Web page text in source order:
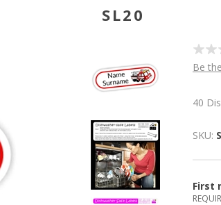
SL20
Be
40
SKU:
First